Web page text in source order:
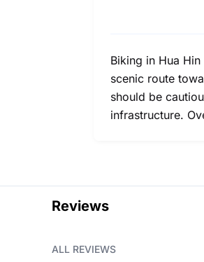
Biking in Hua
scenic route
should be
infrastructure.
Reviews
ALL REVIEWS